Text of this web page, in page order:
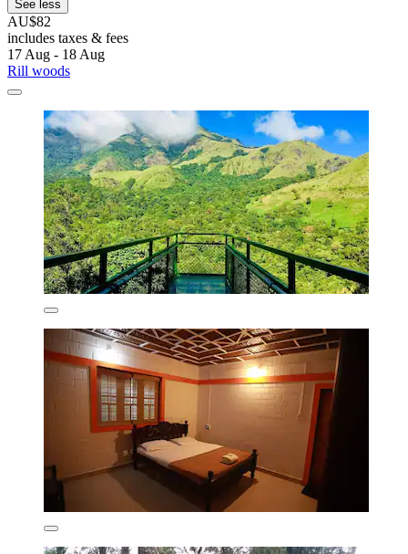
See less
AU$82
includes taxes & fees
17 Aug - 18 Aug
Rill woods